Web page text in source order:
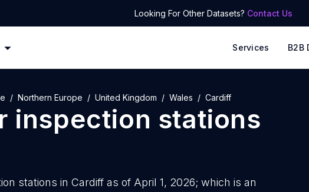
Looking For Other Datasets? Contact Us
Services B2B
Northern Europe United Kingdom Wales Cardiff
inspection stations
stations in Cardiff as of April 1, 2026; which is an